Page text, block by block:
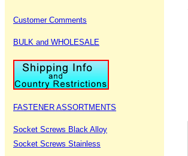
Customer Comments
BULK and WHOLESALE
FASTENER ASSORTMENTS
Socket Screws Black Alloy
Socket Screws Stainless